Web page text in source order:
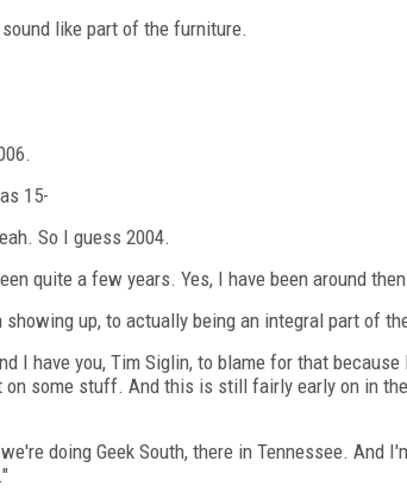
like part of the furniture.
15-
So I guess 2004.
quite a few years. Yes, I have been around
showing up, to actually being an integral part of
I have you, Tim Siglin, to blame for that
on some stuff. And this is still fairly early on in
doing Geek South, there in Tennessee. And